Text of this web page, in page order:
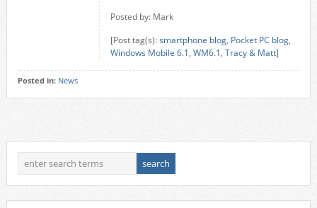
Posted by: Mark
[Post tag(s):smartphone blog, Pocket PC blog,
Windows Mobile 6.1, WM6.1, Tracy & Matt]
Posted in: News